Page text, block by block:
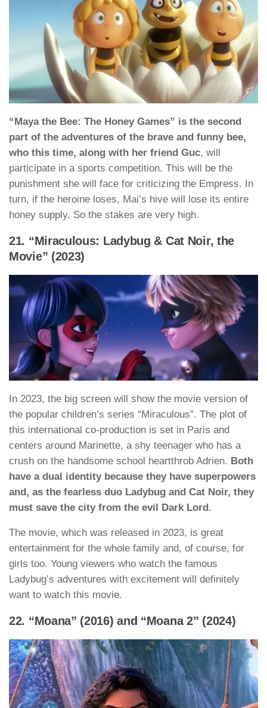
“Maya the Bee: The Honey Games” is the second
part of the adventures of the brave and funny bee,
who this time, along with her friend Guc, will
participate in a sports competition. This will be the
punishment she will face for criticizing the Empress. In
turn, if the heroine loses, Mai’s hive will lose its entire
honey supply. So the stakes are very high.
21. “Miraculous: Ladybug & Cat Noir, the
Movie” (2023)
In 2023, the big screen will show the movie version of
the popular children’s series “Miraculous”. The plot of
this international co-production is set in Paris and
centers around Marinette, a shy teenager who has a
crush on the handsome school heartthrob Adrien. Both
have a dual identity because they have superpowers
and, as the fearless duo Ladybug and Cat Noir, they
must save the city from the evil Dark Lord.
The movie, which was released in 2023, is great
entertainment for the whole family and, of course, for
girls too. Young viewers who watch the famous
Ladybug’s adventures with excitement will definitely
want to watch this movie.
22. “Moana” (2016) and “Moana 2” (2024)